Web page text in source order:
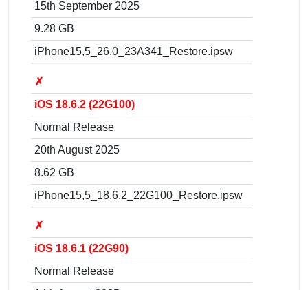
15th September 2025
9.28 GB
iPhone15,5_26.0_23A341_Restore.ipsw
✗
iOS 18.6.2 (22G100)
Normal Release
20th August 2025
8.62 GB
iPhone15,5_18.6.2_22G100_Restore.ipsw
✗
iOS 18.6.1 (22G90)
Normal Release